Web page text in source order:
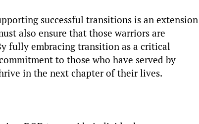
successful transitions is an extension
also ensure that those warriors are
fully embracing transition as a critical
to those who have served by
in the next chapter of their lives.